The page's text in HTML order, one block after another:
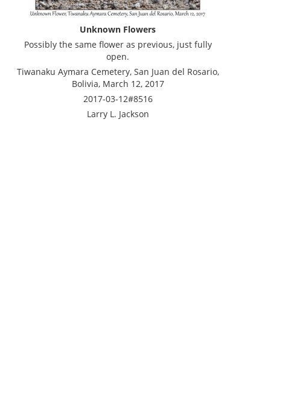
Unknown Flowers
Possibly the same flower as previous, just fully
open.
Tiwanaku Aymara Cemetery, San Juan del Rosario,
Bolivia, March 12, 2017
2017-03-12#8516
Larry L. Jackson